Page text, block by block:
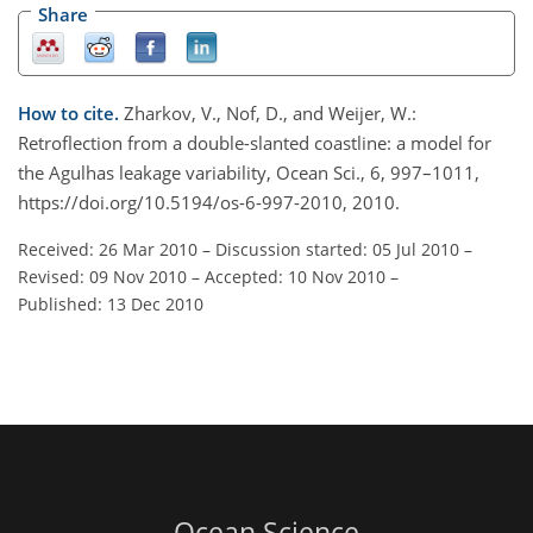
Share
How to cite. Zharkov, V., Nof, D., and Weijer, W.:
Retroflection from a double-slanted coastline: a model for
the Agulhas leakage variability, Ocean Sci., 6, 997–1011,
https://doi.org/10.5194/os-6-997-2010, 2010.
Received: 26 Mar 2010 – Discussion started: 05 Jul 2010 –
Revised: 09 Nov 2010 – Accepted: 10 Nov 2010 –
Published: 13 Dec 2010